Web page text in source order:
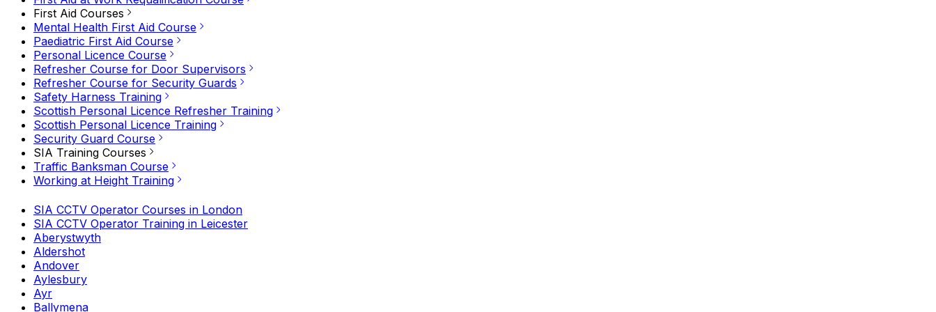
First Aid Courses
Mental Health First Aid Course
Paediatric First Aid Course
Personal Licence Course
Refresher Course for Door Supervisors
Refresher Course for Security Guards
Safety Harness Training
Scottish Personal Licence Refresher Training
Scottish Personal Licence Training
Security Guard Course
SIA Training Courses
Traffic Banksman Course
Working at Height Training
SIA CCTV Operator Courses in London
SIA CCTV Operator Training in Leicester
Aberystwyth
Aldershot
Andover
Aylesbury
Ayr
Ballymena